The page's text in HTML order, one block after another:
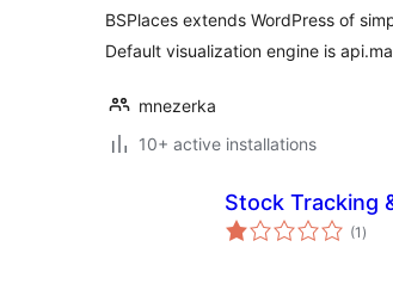
BSPlaces extends WordPress of
Default visualization engine is
mnezerka
10+ active installations
Stock Tracking
(1 total
)